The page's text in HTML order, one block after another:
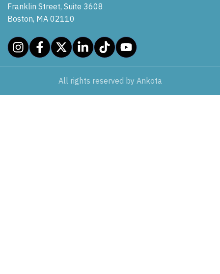
Franklin Street, Suite 3608
Boston, MA 02110
All rights reserved by Ankota